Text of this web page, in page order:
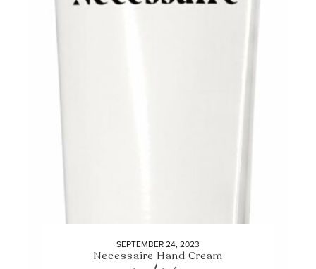
SEPTEMBER 24, 2023
Necessaire Hand Cream